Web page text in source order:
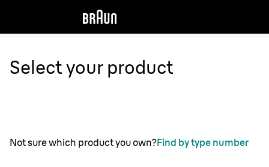
Select your product
Not sure which product you own?Find by type number